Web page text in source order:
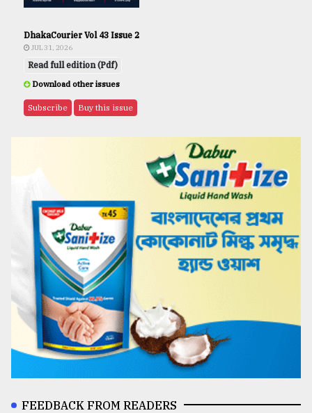
DhakaCourier Vol 43 Issue 2
JUL 31, 2026
Read full edition (Pdf)
Download other issues
Subscribe Buy this issue
FEEDBACK FROM READERS